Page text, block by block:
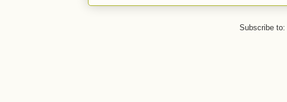
Subscribe to: